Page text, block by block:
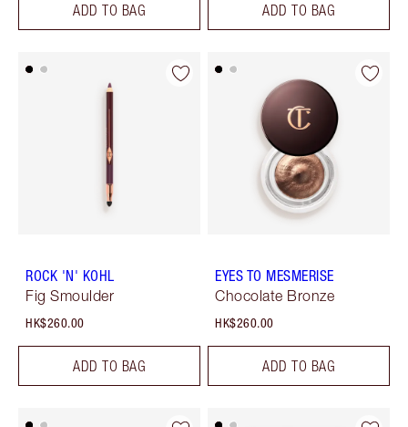
ADD TO BAG ADD TO BAG
ROCK 'N' KOHL
Fig Smoulder
HK$260.00
ADD TO BAG
EYES TO MESMERISE
Chocolate Bronze
HK$260.00
ADD TO BAG